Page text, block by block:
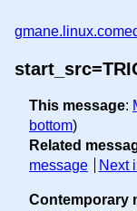
This message:
bottom)
Related
message
Next
Contemporary